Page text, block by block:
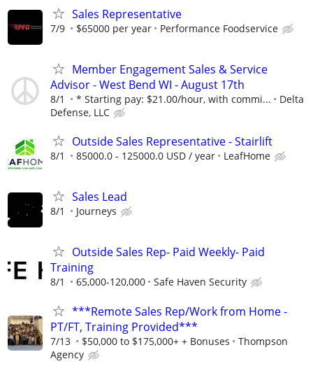
Sales Representative
7/9 $65000 per year Performance Foodservice
Member Engagement Sales & Service
Advisor - West Bend WI - August 17th
8/1 * Starting pay: $21.00/hour, with commi...
Delta
Defense, LLC
Outside Sales Representative - Stairlift
8/1 85000.0 - 125000.0 USD / year LeafHome
Sales Lead
8/1 Journeys
Outside Sales Rep- Paid Weekly- Paid
Training
8/1 65,000-120,000 Safe Haven Security
***Remote Sales Rep/Work from Home -
PT/FT, Training Provided***
7/13 $50,000 to $175,000+ + Bonuses
Thompson
Agency